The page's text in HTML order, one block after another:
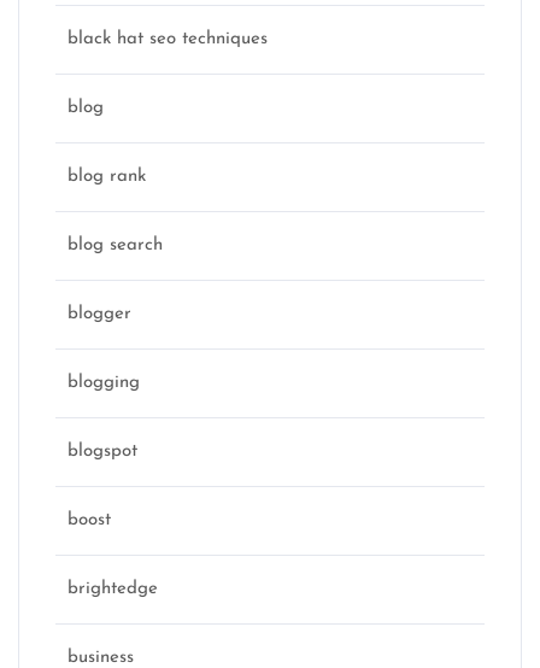
black hat seo techniques
blog
blog rank
blog search
blogger
blogging
blogspot
boost
brightedge
business